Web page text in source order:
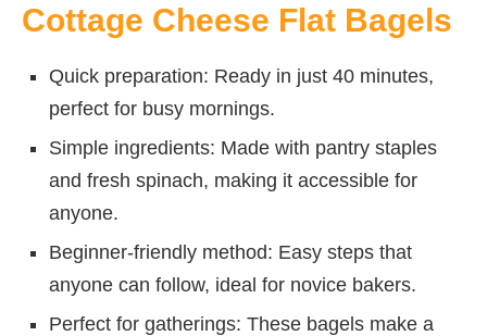
Cottage Cheese Flat Bagels
Quick preparation: Ready in just 40 minutes,
perfect for busy mornings.
Simple ingredients: Made with pantry staples
and fresh spinach, making it accessible for
anyone.
Beginner-friendly method: Easy steps that
anyone can follow, ideal for novice bakers.
Perfect for gatherings: These bagels make a